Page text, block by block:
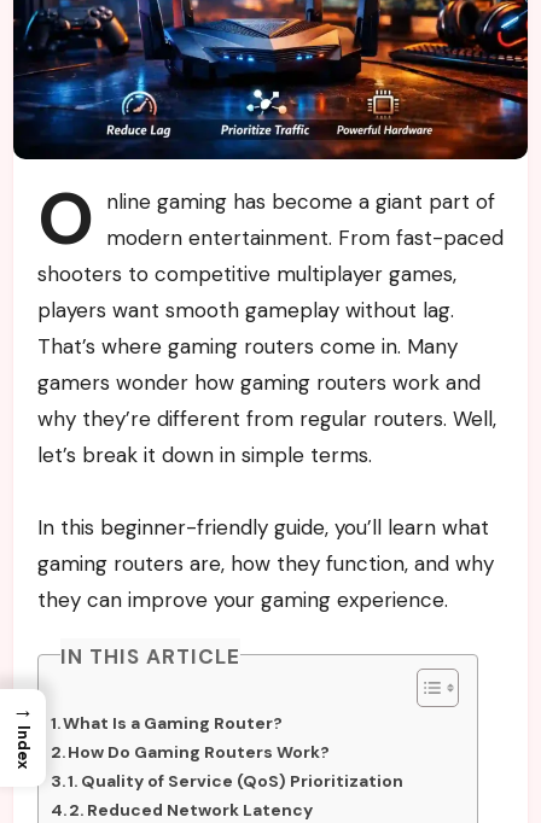
O nline gaming has become a giant part of
modern entertainment. From fast-paced
shooters to competitive multiplayer games,
players want smooth gameplay without lag.
That’s where gaming routers come in. Many
gamers wonder how gaming routers work and
why they’re different from regular routers. Well,
let’s break it down in simple terms.
In this beginner-friendly guide, you’ll learn what
gaming routers are, how they function, and why
they can improve your gaming experience.
IN THIS ARTICLE
What Is a Gaming Router?
How Do Gaming Routers Work?
1. Quality of Service (QoS) Prioritization
2. Reduced Network Latency
→
Index